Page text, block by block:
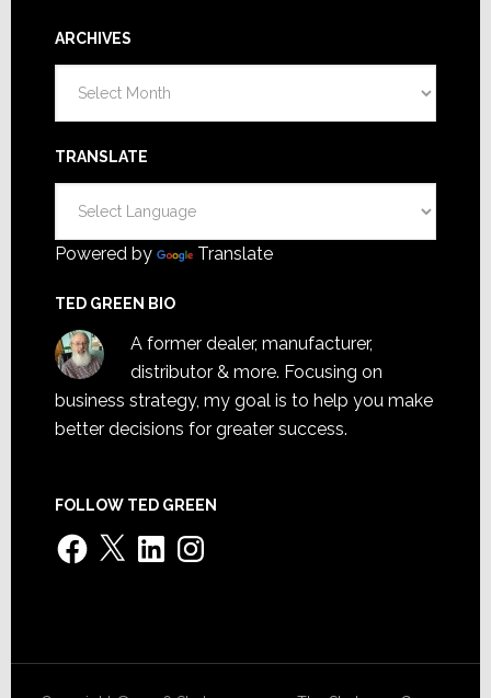
ARCHIVES
TRANSLATE
Powered by Translate
TED GREEN BIO
A former dealer, manufacturer,
distributor & more. Focusing on
business strategy, my goal is to help you make
better decisions for greater success.
FOLLOW TED GREEN
Facebook
X LinkedInInstagram